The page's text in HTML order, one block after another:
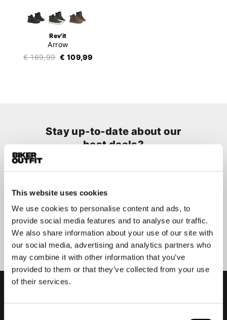
This website uses cookies
We use cookies to personalise content and ads, to
provide social media features and to analyse our traffic.
We also share information about your use of our site with
our social media, advertising and analytics partners who
may combine it with other information that you’ve
provided to them or that they’ve collected from your use
of their services.
Rev'it
Arrow
€ 169,99 € 109,99
Stay up-to-date about our
best deals?